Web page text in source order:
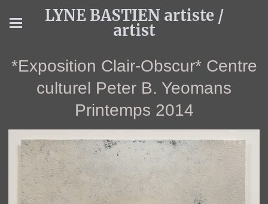
LYNE BASTIEN artiste /
artist
*Exposition Clair-Obscur* Centre
culturel Peter B. Yeomans
Printemps 2014